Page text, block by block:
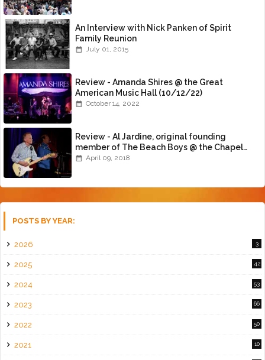
An Interview with Nick Panken of Spirit
Family Reunion
July 01, 2015
Review - Amanda Shires @ the Great
American Music Hall (10/12/22)
October 14, 2022
Review - Al Jardine, original founding
member of The Beach Boys @ the Chapel
(4/8/18)
April 09, 2018
POSTS BY YEAR:
2026 3
2025 42
2024 53
2023 66
2022 50
2021 10